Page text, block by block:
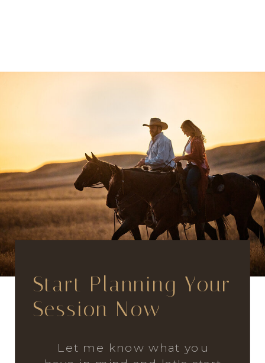
Let me know what you
Start Planning Your
Session Now